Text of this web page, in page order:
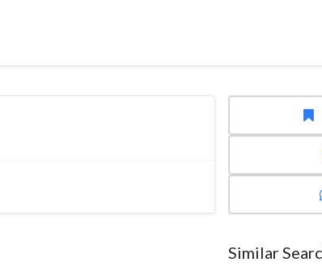
Similar